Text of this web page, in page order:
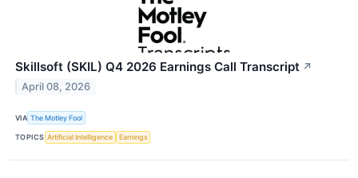
Skillsoft (SKIL) Q4 2026 Earnings Call Transcript ↗
April 08, 2026
VIA The Motley Fool
TOPICS Artificial Intelligence Earnings